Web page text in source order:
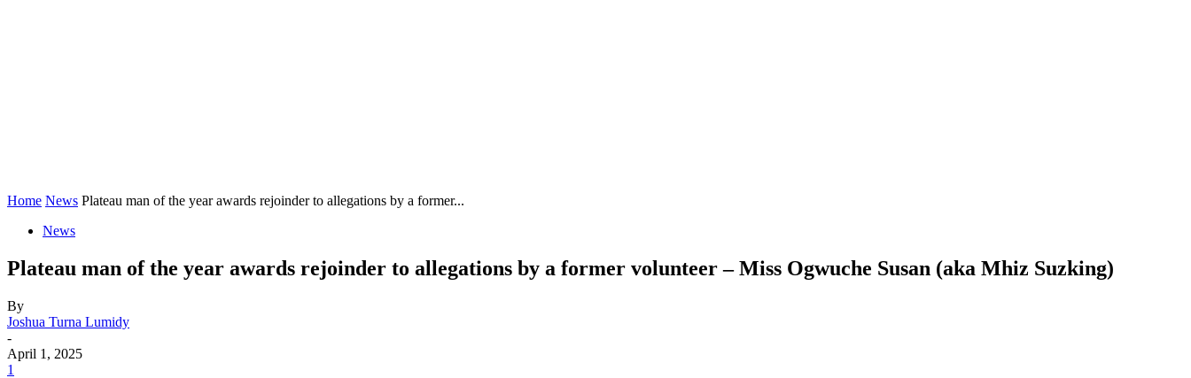
Home News Plateau man of the year awards rejoinder to allegations by a former...
News
Plateau man of the year awards rejoinder to allegations by a former volunteer – Miss Ogwuche Susan (aka Mhiz Suzking)
By
Joshua Turna Lumidy
-
April 1, 2025
1